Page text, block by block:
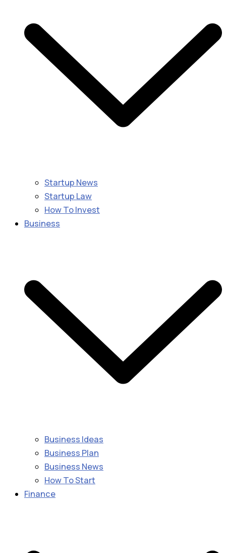
Startup News
Startup Law
How To Invest
Business
Business Ideas
Business Plan
Business News
How To Start
Finance